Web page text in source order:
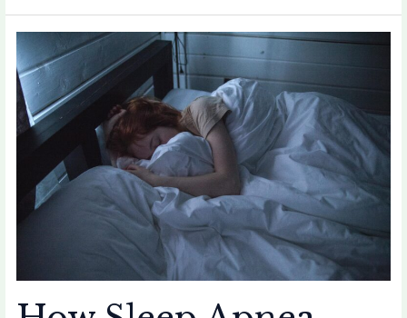
How
Sleep
Apnea
Affects
Asthma
Management
Control